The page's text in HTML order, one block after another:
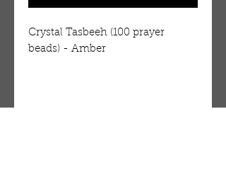
Crystal Tasbeeh (100 prayer
beads) - Amber